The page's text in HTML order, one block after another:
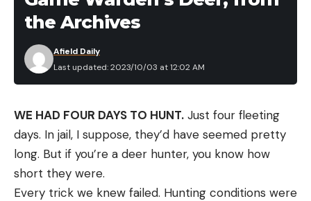
the Archives
Last updated: 2023/10/03 at 12:02 AM
Afield Daily
WE HAD FOUR DAYS TO HUNT. Just four fleeting
days. In jail, I suppose, they’d have seemed pretty
long. But if you’re a deer hunter, you know how
short they were.
Every trick we knew failed. Hunting conditions were